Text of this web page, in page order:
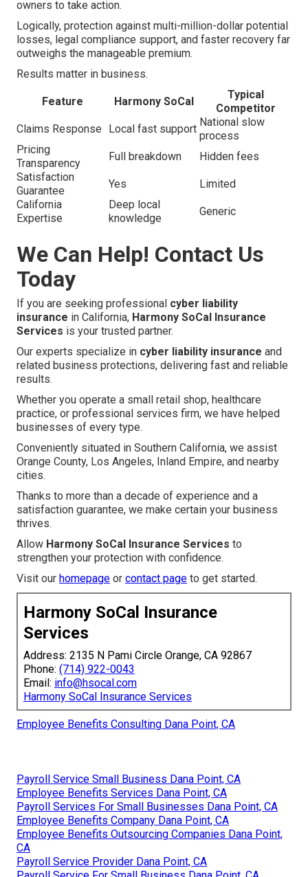
owners to take action.
Logically, protection against multi-million-dollar potential
losses, legal compliance support, and faster recovery far
outweighs the manageable premium.
Results matter in business.
Feature Harmony SoCal
Typical
Competitor
Claims Response
Local fast support
National slow
process
Pricing
Transparency
Full breakdown
Hidden fees
Satisfaction
Guarantee
Yes
Limited
California
Expertise
Deep local
knowledge
Generic
We Can Help! Contact Us
Today
If you are seeking professional cyber liability
insurance in California, Harmony SoCal Insurance
Services is your trusted partner.
Our experts specialize in cyber liability insurance and
related business protections, delivering fast and reliable
results.
Whether you operate a small retail shop, healthcare
practice, or professional services firm, we have helped
businesses of every type.
Conveniently situated in Southern California, we assist
Orange County, Los Angeles, Inland Empire, and nearby
cities.
Thanks to more than a decade of experience and a
satisfaction guarantee, we make certain your business
thrives.
Allow Harmony SoCal Insurance Services to
strengthen your protection with confidence.
Visit our homepage or contact page to get started.
Harmony SoCal Insurance
Services
Address: 2135 N Pami Circle Orange, CA 92867
Phone: (714) 922-0043
Email: info@hsocal.com
Harmony SoCal Insurance Services
Employee Benefits Consulting Dana Point, CA
Payroll Service Small Business Dana Point, CA
Employee Benefits Services Dana Point, CA
Payroll Services For Small Businesses Dana Point, CA
Employee Benefits Company Dana Point, CA
Employee Benefits Outsourcing Companies Dana Point,
CA
Payroll Service Provider Dana Point, CA